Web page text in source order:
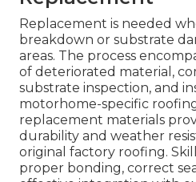
Replacement is needed
breakdown or substrate
areas. The process
of deteriorated material,
substrate inspection, and
motorhome-specific
replacement materials
durability and weather
original factory roofing.
proper bonding, correct